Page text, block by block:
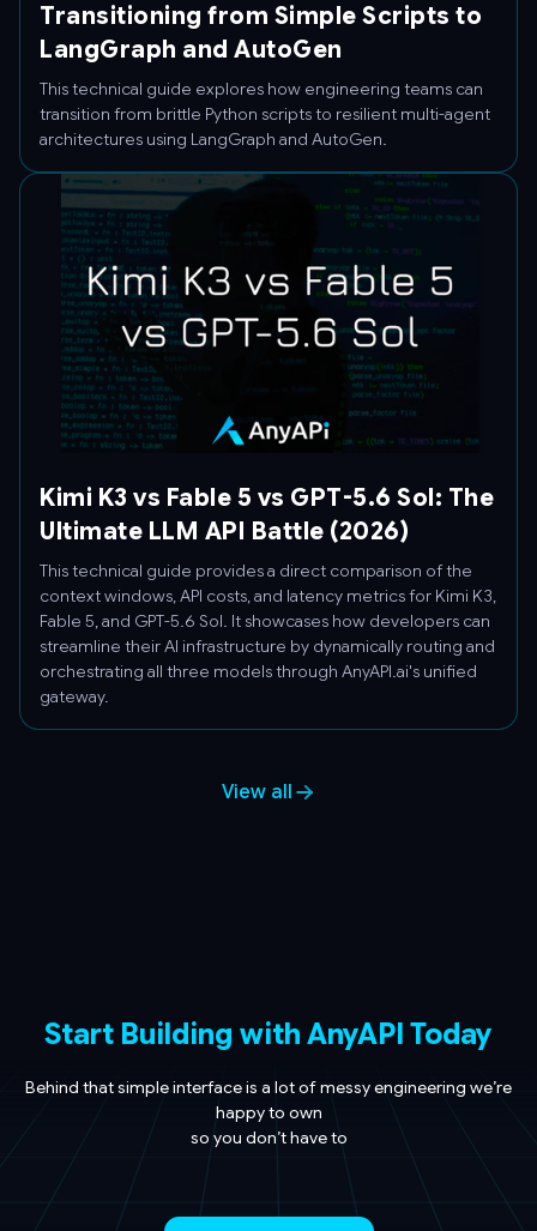
Transitioning from Simple Scripts to
LangGraph and AutoGen
This technical guide explores how engineering teams can
transition from brittle Python scripts to resilient multi-agent
architectures using LangGraph and AutoGen.
Kimi K3 vs Fable 5 vs GPT-5.6 Sol: The
Ultimate LLM API Battle (2026)
This technical guide provides a direct comparison of the
context windows, API costs, and latency metrics for Kimi K3,
Fable 5, and GPT-5.6 Sol. It showcases how developers can
streamline their AI infrastructure by dynamically routing and
orchestrating all three models through AnyAPI.ai's unified
gateway.
View all
Start Building with AnyAPI Today
Behind that simple interface is a lot of messy engineering we’re
happy to own
so you don’t have to